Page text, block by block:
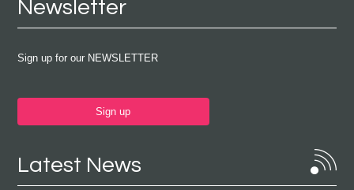
Newsletter
Sign up for our NEWSLETTER
Sign up
Latest News